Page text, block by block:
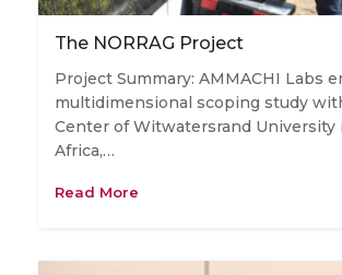
The NORRAG Project
Project Summary: AMMACHI Labs
multidimensional scoping study
Center of Witwatersrand University
Africa,…
Read More